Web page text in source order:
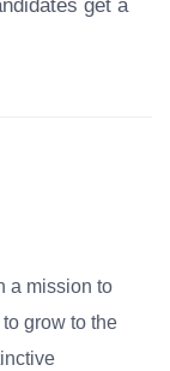
get a
a mission to
grow to the